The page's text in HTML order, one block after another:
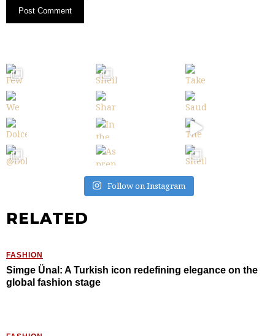
Follow on Instagram
RELATED
FASHION
Simge Ünal: A Turkish icon redefining elegance on the
global fashion stage